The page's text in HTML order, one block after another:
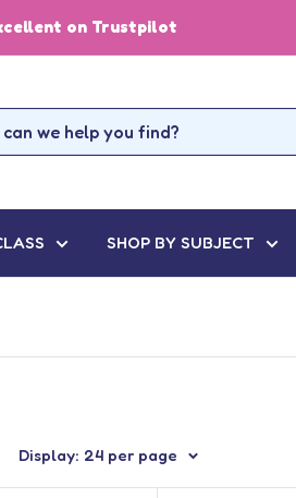
on Trustpilot
SHOP BY SUBJECT
Display: 24 per page